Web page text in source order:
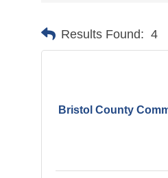
Results Found: 4
Bristol County